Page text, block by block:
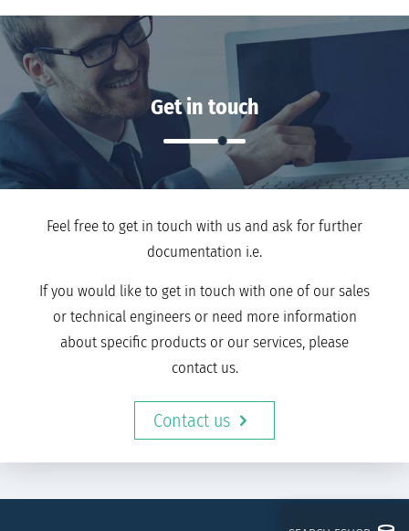
Get in touch
Feel free to get in touch with us and ask for further
documentation i.e.
If you would like to get in touch with one of our sales
or technical engineers or need more information
about specific products or our services, please
contact us.
Contact us